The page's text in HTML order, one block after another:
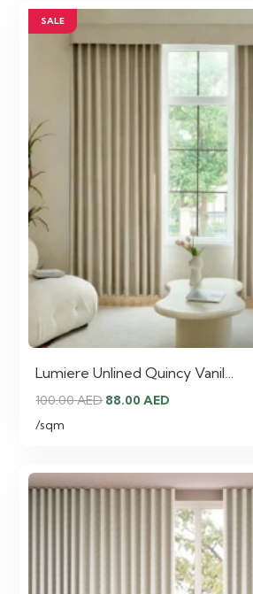
150.00 AED.120.00 AED.
SALE
Lumiere Unlined Quincy Vanil…
100.00AED Original
100.00 AED.
88.00AED
88.00 AED.
/sqm